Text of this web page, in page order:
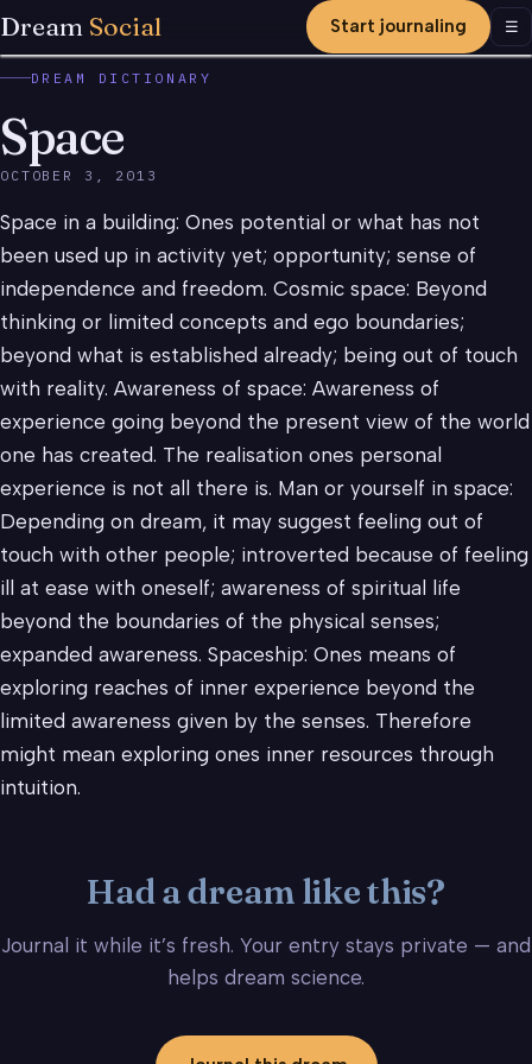
Dream Social Start journaling ☰
DREAM DICTIONARY
Space
OCTOBER 3, 2013
Space in a building: Ones potential or what has not
been used up in activity yet; opportunity; sense of
independence and freedom. Cosmic space: Beyond
thinking or limited concepts and ego boundaries;
beyond what is established already; being out of touch
with reality. Awareness of space: Awareness of
experience going beyond the present view of the world
one has created. The realisation ones personal
experience is not all there is. Man or yourself in space:
Depending on dream, it may suggest feeling out of
touch with other people; introverted because of feeling
ill at ease with oneself; awareness of spiritual life
beyond the boundaries of the physical senses;
expanded awareness. Spaceship: Ones means of
exploring reaches of inner experience beyond the
limited awareness given by the senses. Therefore
might mean exploring ones inner resources through
intuition.
Had a dream like this?
Journal it while it’s fresh. Your entry stays private — and
helps dream science.